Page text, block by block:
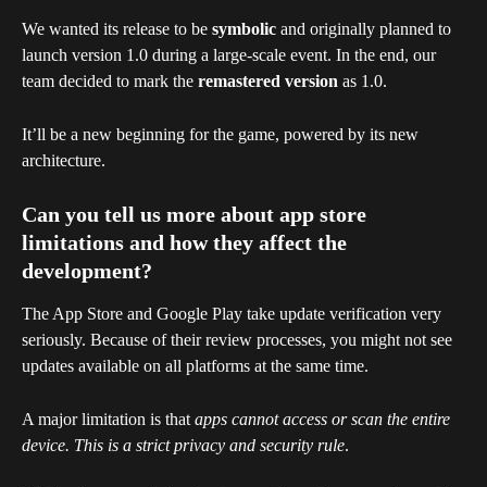
We wanted its release to be symbolic and originally planned to
launch version 1.0 during a large-scale event. In the end, our
team decided to mark the remastered version as 1.0.
It’ll be a new beginning for the game, powered by its new
architecture.
Can you tell us more about app store
limitations and how they affect the
development?
The App Store and Google Play take update verification very
seriously. Because of their review processes, you might not see
updates available on all platforms at the same time.
A major limitation is that apps cannot access or scan the entire
device. This is a strict privacy and security rule.